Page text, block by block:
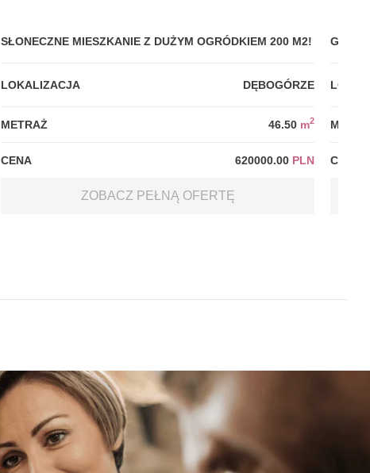
SŁONECZNE MIESZKANIE Z DUŻYM OGRÓDKIEM 200 M2!
LOKALIZACJA DĘBOGÓRZE
METRAŻ 46.50 m2
CENA 620000.00 PLN
ZOBACZ PEŁNĄ OFERTĘ
CENA